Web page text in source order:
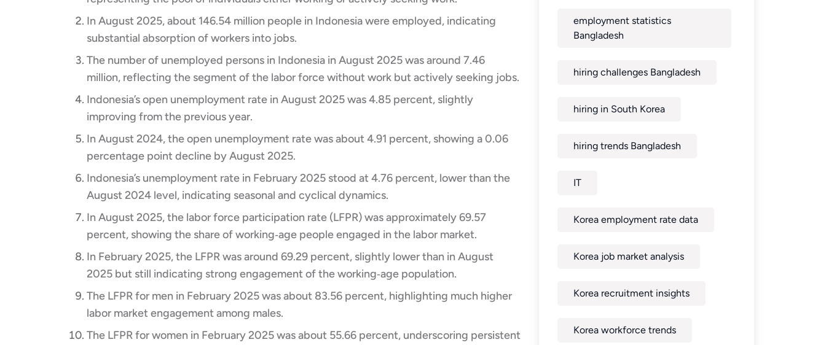
In August 2025, about 146.54 million people in Indonesia were employed, indicating
substantial absorption of workers into jobs.​
The number of unemployed persons in Indonesia in August 2025 was around 7.46
million, reflecting the segment of the labor force without work but actively seeking jobs.​
Indonesia’s open unemployment rate in August 2025 was 4.85 percent, slightly
improving from the previous year.​
In August 2024, the open unemployment rate was about 4.91 percent, showing a 0.06
percentage point decline by August 2025.​
Indonesia’s unemployment rate in February 2025 stood at 4.76 percent, lower than the
August 2024 level, indicating seasonal and cyclical dynamics.​
In August 2025, the labor force participation rate (LFPR) was approximately 69.57
percent, showing the share of working‑age people engaged in the labor market.​
In February 2025, the LFPR was around 69.29 percent, slightly lower than in August
2025 but still indicating strong engagement of the working‑age population.​
The LFPR for men in February 2025 was about 83.56 percent, highlighting much higher
labor market engagement among males.​
The LFPR for women in February 2025 was about 55.66 percent, underscoring persistent
employment statistics
Bangladesh
hiring challenges Bangladesh
hiring in South Korea
hiring trends Bangladesh
IT
Korea employment rate data
Korea job market analysis
Korea recruitment insights
Korea workforce trends